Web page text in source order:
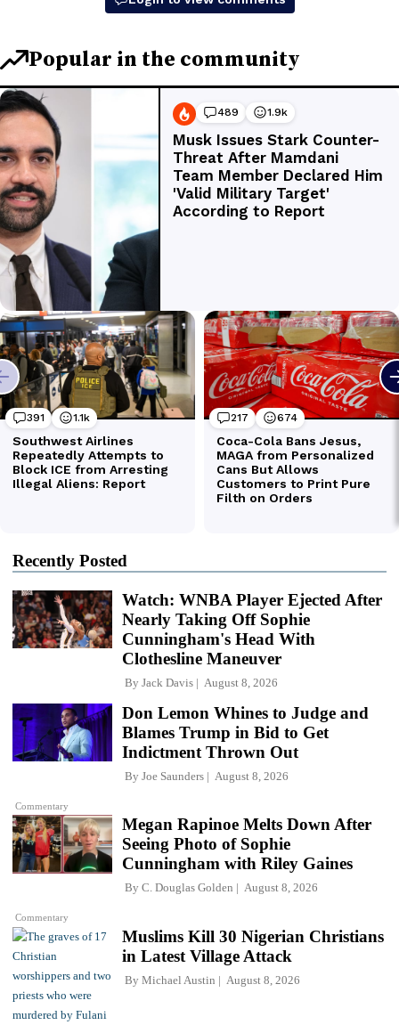
Recently Posted
Watch: WNBA Player Ejected After
Nearly Taking Off Sophie
Cunningham's Head With
Clothesline Maneuver
By Jack Davis August 8, 2026
Commentary
Don Lemon Whines to Judge and
Blames Trump in Bid to Get
Indictment Thrown Out
By Joe Saunders August 8, 2026
Commentary
Megan Rapinoe Melts Down After
Seeing Photo of Sophie
Cunningham with Riley Gaines
By C. Douglas Golden August 8, 2026
Muslims Kill 30 Nigerian Christians
in Latest Village Attack
By Michael Austin August 8, 2026